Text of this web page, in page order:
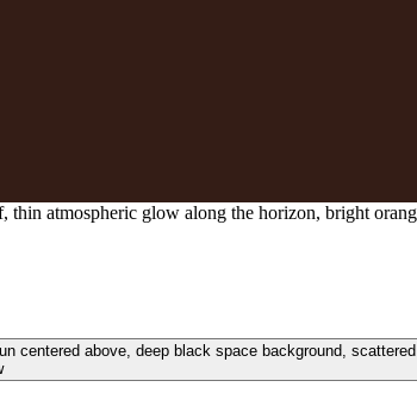
atmospheric glow along the horizon, bright
centered above, deep black space background,